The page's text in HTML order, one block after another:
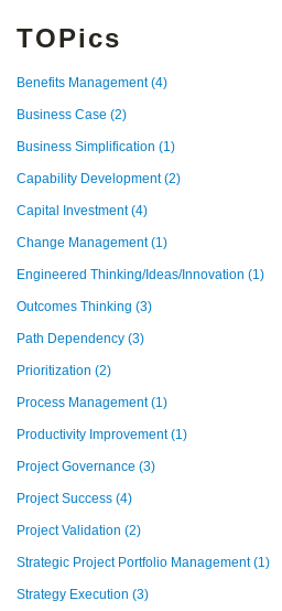
TOPics
Benefits Management(4)
Business Case (2)
Business Simplification (1)
Capability Development(2)
Capital Investment(4)
Change Management(1)
Engineered Thinking/Ideas/Innovation (1)
Outcomes Thinking (3)
Path Dependency (3)
Prioritization (2)
Process Management(1)
Productivity Improvement(1)
Project Governance (3)
Project Success (4)
Project Validation (2)
Strategic Project Portfolio Management(1)
Strategy Execution (3)